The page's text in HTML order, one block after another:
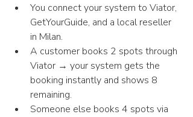
You connect your system to Viator,
GetYourGuide, and a local reseller
in Milan.
A customer books 2 spots through
Viator → your system gets the
booking instantly and shows 8
remaining.
Someone else books 4 spots via